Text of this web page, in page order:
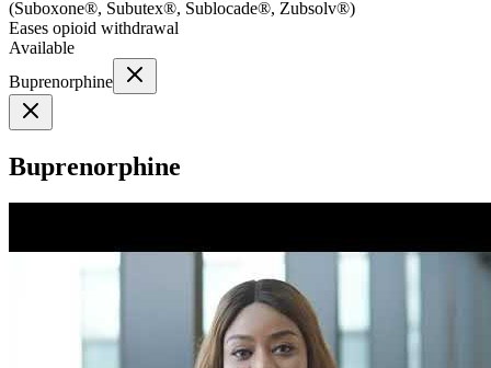
(Suboxone®, Subutex®, Sublocade®, Zubsolv®)
Eases opioid withdrawal
Available
Buprenorphine
Buprenorphine